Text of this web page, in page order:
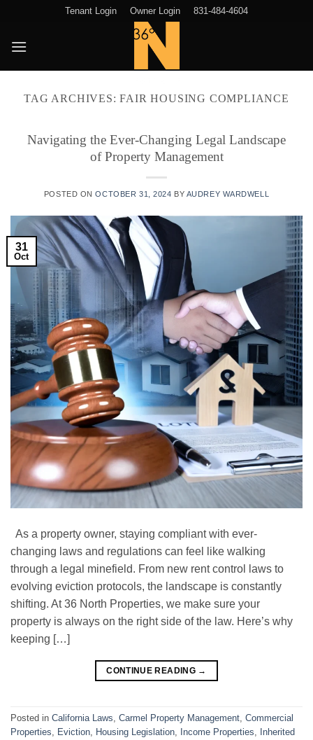
content
Tenant Login Owner Login 831-484-4604
TAG ARCHIVES:FAIR HOUSING COMPLIANCE
Navigating the Ever-Changing Legal Landscape
of Property Management
POSTED ONOCTOBER 31, 2024 BY AUDREY WARDWELL
31
Oct
As a property owner, staying compliant with ever-
changing laws and regulations can feel like walking
through a legal minefield. From new rent control laws to
evolving eviction protocols, the landscape is constantly
shifting. At 36 North Properties, we make sure your
property is always on the right side of the law. Here’s why
keeping […]
CONTINUE READING →
Posted in California Laws, Carmel Property Management, Commercial
Properties, Eviction, Housing Legislation, Income Properties, Inherited